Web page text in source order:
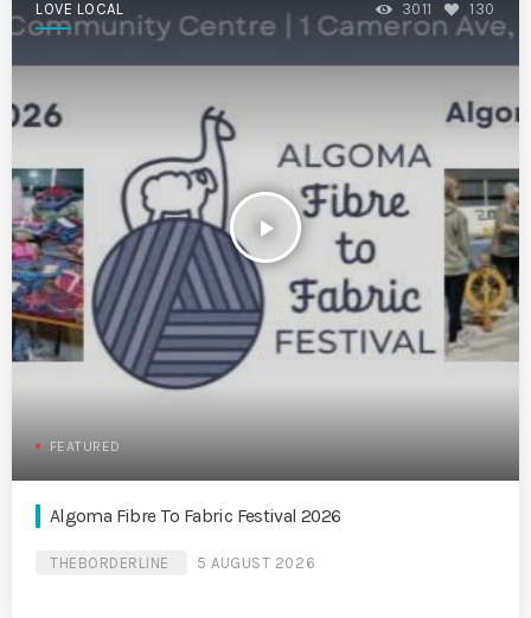
LOVE LOCAL
play_arrow
3011 130
FEATURED
Algoma Fibre To Fabric Festival 2026
THEBORDERLINE 5 AUGUST 2026